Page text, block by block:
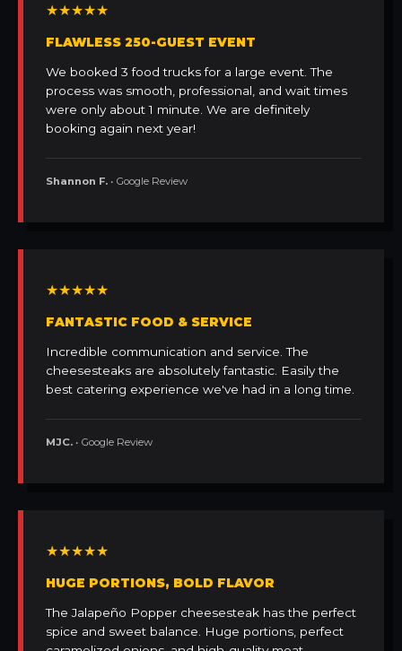
★★★★★
FLAWLESS 250-GUEST EVENT
We booked 3 food trucks for a large event. The
process was smooth, professional, and wait times
were only about 1 minute. We are definitely
booking again next year!
Shannon F. • Google Review
★★★★★
FANTASTIC FOOD & SERVICE
Incredible communication and service. The
cheesesteaks are absolutely fantastic. Easily the
best catering experience we've had in a long time.
MJC. • Google Review
★★★★★
HUGE PORTIONS, BOLD FLAVOR
The Jalapeño Popper cheesesteak has the perfect
spice and sweet balance. Huge portions, perfect